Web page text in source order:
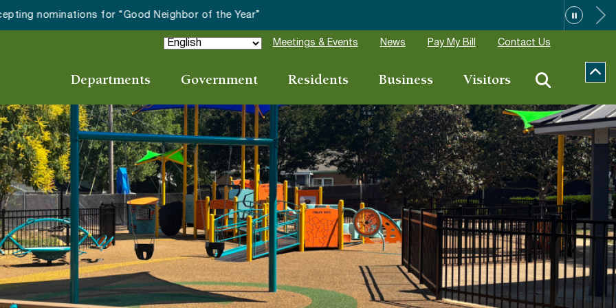
Night on White continues with The Amazing Lounge Lizards Aug 14
Meetings & Events News Pay My Bill Contact Us
Departments Government Residents Business Visitors